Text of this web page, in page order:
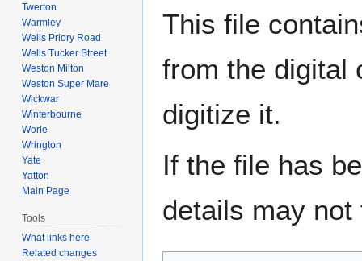
This file
from the digital
digitize it.
If the file has
details may
Twerton
Warmley
Wells Priory Road
Wells Tucker Street
Weston Milton
Weston Super Mare
Wickwar
Winterbourne
Worle
Wrington
Yate
Yatton
Main Page
Tools
What links here
Related changes